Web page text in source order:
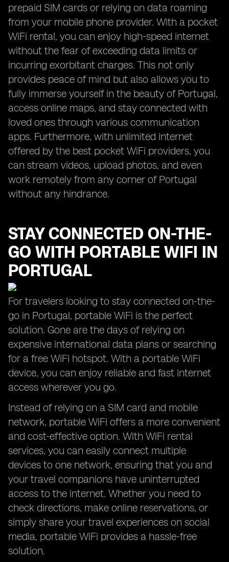
prepaid SIM cards or relying on data roaming
from your mobile phone provider. With a pocket
WiFi rental, you can enjoy high-speed internet
without the fear of exceeding data limits or
incurring exorbitant charges. This not only
provides peace of mind but also allows you to
fully immerse yourself in the beauty of Portugal,
access online maps, and stay connected with
loved ones through various communication
apps. Furthermore, with unlimited internet
offered by the best pocket WiFi providers, you
can stream videos, upload photos, and even
work remotely from any corner of Portugal
without any hindrance.
STAY CONNECTED ON-THE-
GO WITH PORTABLE WIFI IN
PORTUGAL
For travelers looking to stay connected on-the-
go in Portugal, portable WiFi is the perfect
solution. Gone are the days of relying on
expensive international data plans or searching
for a free WiFi hotspot. With a portable WiFi
device, you can enjoy reliable and fast internet
access wherever you go.
Instead of relying on a SIM card and mobile
network, portable WiFi offers a more convenient
and cost-effective option. With WiFi rental
services, you can easily connect multiple
devices to one network, ensuring that you and
your travel companions have uninterrupted
access to the internet. Whether you need to
check directions, make online reservations, or
simply share your travel experiences on social
media, portable WiFi provides a hassle-free
solution.